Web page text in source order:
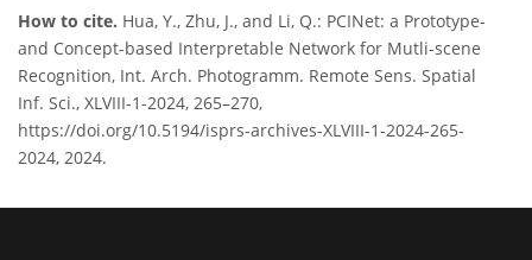
How to cite. Hua, Y., Zhu, J., and Li, Q.: PCINet: a Prototype-
and Concept-based Interpretable Network for Mutli-scene
Recognition, Int. Arch. Photogramm. Remote Sens. Spatial
Inf. Sci., XLVIII-1-2024, 265–270,
https://doi.org/10.5194/isprs-archives-XLVIII-1-2024-265-
2024, 2024.